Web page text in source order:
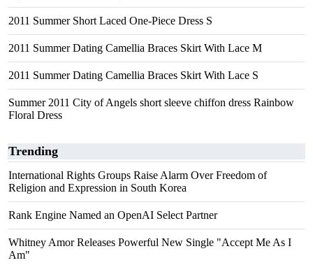
2011 Summer Short Laced One-Piece Dress S
2011 Summer Dating Camellia Braces Skirt With Lace M
2011 Summer Dating Camellia Braces Skirt With Lace S
Summer 2011 City of Angels short sleeve chiffon dress Rainbow
Floral Dress
Trending
International Rights Groups Raise Alarm Over Freedom of
Religion and Expression in South Korea
Rank Engine Named an OpenAI Select Partner
Whitney Amor Releases Powerful New Single "Accept Me As I
Am"